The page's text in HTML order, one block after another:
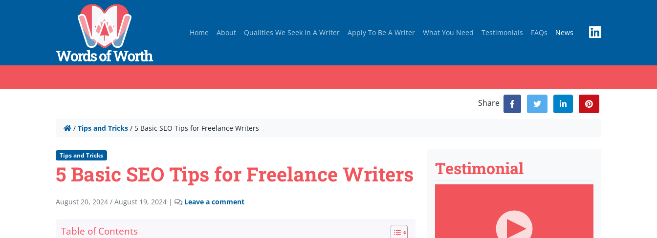
Home About Qualities We Seek In A Writer Apply To Be A Writer What You Need Testimonials FAQs News
Share
/ Tips and Tricks / 5 Basic SEO Tips for Freelance Writers
Tips and Tricks
5 Basic SEO Tips for Freelance Writers
August 20, 2024 / August 19, 2024 | Leave a comment
Table of Contents
Testimonial